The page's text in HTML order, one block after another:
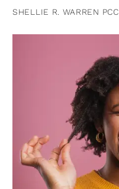
SHELLIE R. WARREN PCC